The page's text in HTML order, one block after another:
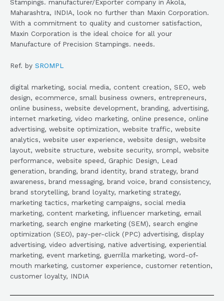
Stampings. manufacturer/Exporter company in Akola,
Maharashtra, INDIA, look no further than Maxin Corporation.
With a commitment to quality and customer satisfaction,
Maxin Corporation is the ideal choice for all your
Manufacture of Precision Stampings. needs.
Ref. by SROMPL
digital marketing, social media, content creation, SEO, web
design, ecommerce, small business owners, entrepreneurs,
online business, website development, branding, advertising,
internet marketing, video marketing, online presence, online
advertising, website optimization, website traffic, website
analytics, website user experience, website design, website
layout, website structure, website security, srompl, website
performance, website speed, Graphic Design, Lead
generation, branding, brand identity, brand strategy, brand
awareness, brand messaging, brand voice, brand consistency,
brand storytelling, brand loyalty, marketing strategy,
marketing tactics, marketing campaigns, social media
marketing, content marketing, influencer marketing, email
marketing, search engine marketing (SEM), search engine
optimization (SEO), pay-per-click (PPC) advertising, display
advertising, video advertising, native advertising, experiential
marketing, event marketing, guerrilla marketing, word-of-
mouth marketing, customer experience, customer retention,
customer loyalty, INDIA